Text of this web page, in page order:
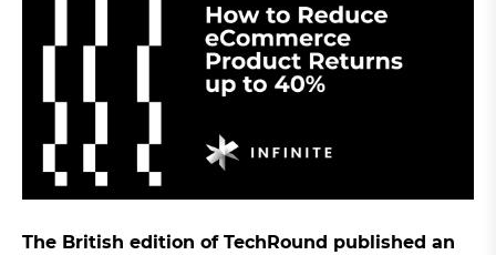
The British edition of TechRound published an